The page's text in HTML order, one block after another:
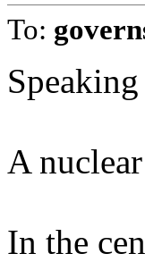
To:
A
In the